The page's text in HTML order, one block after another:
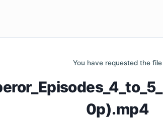
You have requested the file
0p).mp4